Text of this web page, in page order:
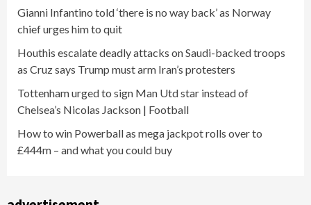
Gianni Infantino told ‘there is no way back’ as Norway
chief urges him to quit
Houthis escalate deadly attacks on Saudi-backed troops
as Cruz says Trump must arm Iran’s protesters
Tottenham urged to sign Man Utd star instead of
Chelsea’s Nicolas Jackson | Football
How to win Powerball as mega jackpot rolls over to
£444m – and what you could buy